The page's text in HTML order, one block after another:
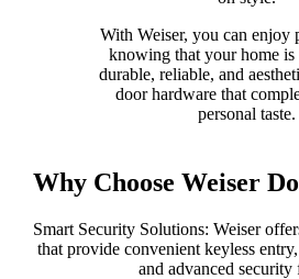
With Weiser, you can enjoy
knowing that your home is
durable, reliable, and
door hardware that
personal taste.
Why Choose Weiser
Smart Security Solutions: Weiser
that provide convenient keyless
and advanced security